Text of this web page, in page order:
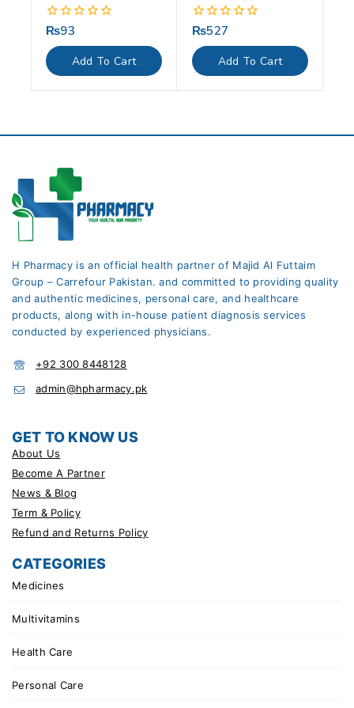
0
of
5
₨93
Add To Cart
0
of
5
₨527
Add To Cart
H Pharmacy is an official health partner of Majid Al Futtaim
Group – Carrefour Pakistan. and committed to providing quality
and authentic medicines, personal care, and healthcare
products, along with in-house patient diagnosis services
conducted by experienced physicians.
+92 300 8448128
admin@hpharmacy.pk
GET TO KNOW US
About Us
Become A Partner
News & Blog
Term & Policy
Refund and Returns Policy
CATEGORIES
Medicines
Multivitamins
Health Care
Personal Care